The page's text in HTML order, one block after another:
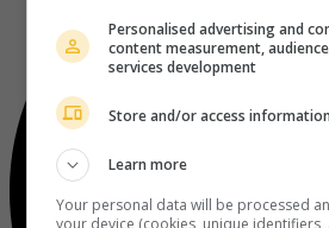
Personalised advertising and
content measurement,
services development
Store and/or access
Learn more
Your personal data will be processed
your device (cookies, unique